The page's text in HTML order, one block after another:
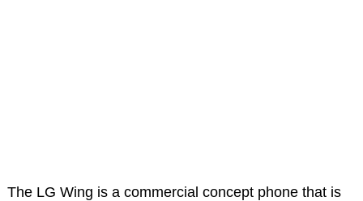
The LG Wing is a commercial concept phone that is